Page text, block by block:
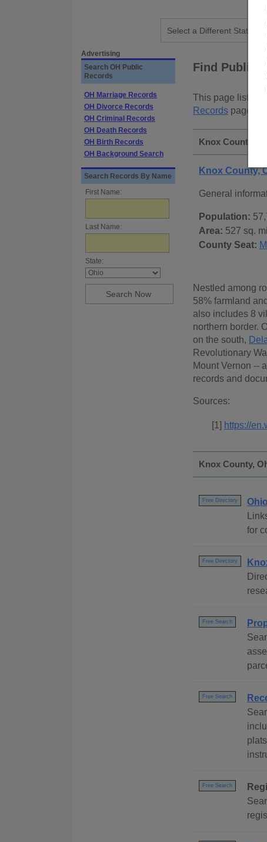
Advertising
Search OH Public
Records
OH Marriage Records
OH Divorce Records
OH Criminal Records
OH Death Records
OH Birth Records
OH Background Search
Search Records By Name
First Name:
Last Name:
State:
Find Public
This page lists
Records page,
Knox County,
Knox County,
General
Population:
Area: 527 sq.
County Seat:
Nestled among
58% farmland
also includes 8
northern border.
on the south,
Revolutionary
Mount Vernon --
records and
Sources:
[1] https://
Knox County,
Free Directory
for
Free Directory
Free Search
Free Search
Free Search